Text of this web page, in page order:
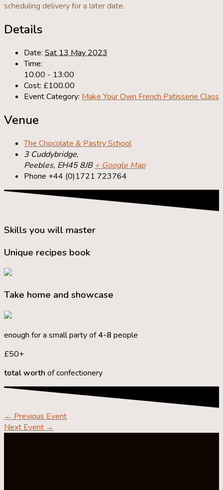
scheduling delivery for a later date.
Details
Date: Sat 13 May 2023
Time:
10:00 - 13:00
Cost: £100.00
Event Category: Make Your Own French Patisserie Class
Venue
The Chocolate & Pastry School
3 Cuddybridge,
Peebles, EH45 8JB + Google Map
Phone +44 (0)1721 723764
Skills you will master
Unique recipes book
Take home and showcase
enough for a small party of4-8 people
£50+
total worth of confectionery
← Previous Event
Next Event →